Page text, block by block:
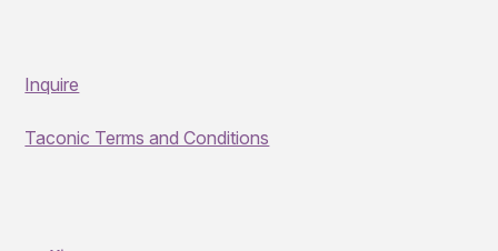
Inquire
Taconic Terms and Conditions